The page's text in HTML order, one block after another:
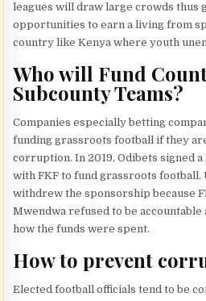
leagues will draw large crowds thus
opportunities to earn a living from
country like Kenya where youth
Who will Fund
Subcounty Teams?
Companies especially betting
funding grassroots football if they
corruption. In 2019, Odibets signed
with FKF to fund grassroots
withdrew the sponsorship because
Mwendwa refused to be
how the funds were spent.
How to prevent
Elected football officials tend to be